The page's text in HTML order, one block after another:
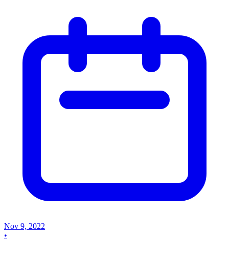
Nov 9, 2022
•